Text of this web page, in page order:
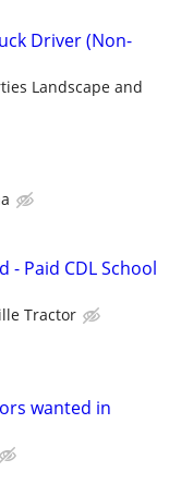
Driver (Non-
Landscape and
- Paid CDL School
Tractor
wanted in